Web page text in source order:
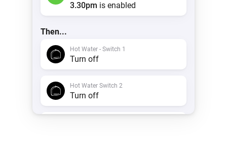
3.30pm is enabled
Then...
Hot Water - Switch 1
Turn off
Hot Water Switch 2
Turn off